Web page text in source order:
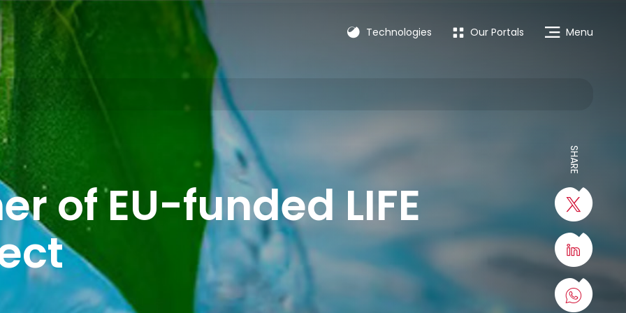
of EU-funded LIFE
SHARE
Technologies Our Portals Menu